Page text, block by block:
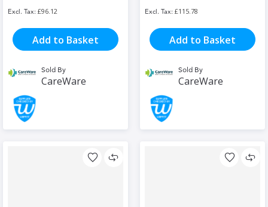
£96.12
Add to Basket
Sold By
CareWare
£115.78
Add to Basket
Sold By
CareWare